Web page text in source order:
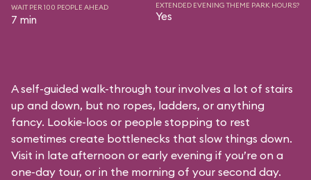
WAIT PER 100 PEOPLE AHEAD
7 min
EXTENDED EVENING THEME PARK HOURS?
Yes
A self-guided walk-through tour involves a lot of stairs
up and down, but no ropes, ladders, or anything
fancy. Lookie-loos or people stopping to rest
sometimes create bottlenecks that slow things down.
Visit in late afternoon or early evening if you’re on a
one-day tour, or in the morning of your second day.